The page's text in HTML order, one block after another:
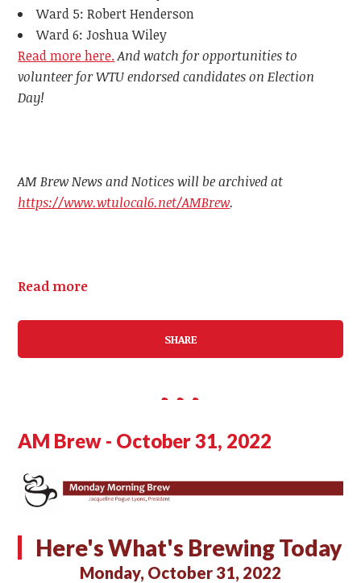
Ward 5: Robert Henderson
Ward 6: Joshua Wiley
Read more here.And watch for opportunities to
volunteer for WTU endorsed candidates on Election
Day!
AM Brew News and Notices will be archived at
https://www.wtulocal6.net/AMBrew.
Read more
SHARE
AM Brew - October 31, 2022
Here's What's Brewing Today
Monday, October 31, 2022